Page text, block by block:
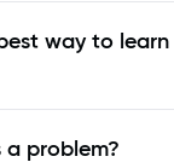
way to learn
problem?